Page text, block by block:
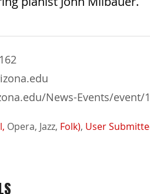
News-Events/event/
Opera, Jazz, Folk), User